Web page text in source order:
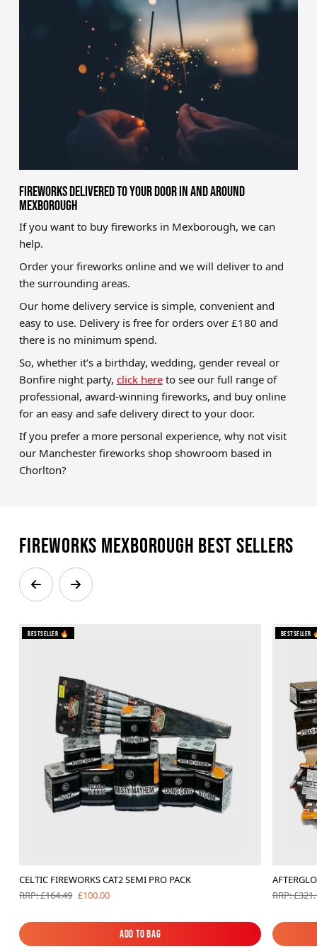
Brands
Sale
Quick Pick
FIREWORKS DELIVERED TO YOUR DOOR IN AND AROUND
MEXBOROUGH
If you want to buy fireworks in Mexborough, we can
help.
Order your fireworks online and we will deliver to and
the surrounding areas.
Our home delivery service is simple, convenient and
easy to use. Delivery is free for orders over £180 and
there is no minimum spend.
So, whether it’s a birthday, wedding, gender reveal or
Bonfire night party, click hereto see our full range of
professional, award-winning fireworks, and buy online
for an easy and safe delivery direct to your door.
If you prefer a more personal experience, why not visit
our Manchester fireworks shop showroom based in
Chorlton?
Fireworks Mexborough Best Sellers
Bestseller 🔥
CELTIC FIREWORKS CAT2 SEMI PRO PACK
RRP: £164.49 £100.00
Add to Bag
Add to Bag
Bestseller
RRP: